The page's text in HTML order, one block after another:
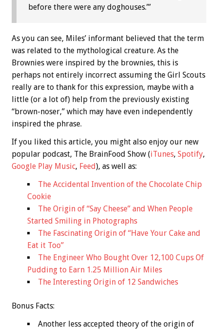
before there were any doghouses.’”
As you can see, Miles’ informant believed that the term
was related to the mythological creature. As the
Brownies were inspired by the brownies, this is
perhaps not entirely incorrect assuming the Girl Scouts
really are to thank for this expression, maybe with a
little (or a lot of) help from the previously existing
“brown-noser,” which may have even independently
inspired the phrase.
If you liked this article, you might also enjoy our new
popular podcast, The BrainFood Show (iTunes, Spotify,
Google Play Music, Feed), as well as:
The Accidental Invention of the Chocolate Chip
Cookie
The Origin of “Say Cheese” and When People
Started Smiling in Photographs
The Fascinating Origin of “Have Your Cake and
Eat it Too”
The Engineer Who Bought Over 12,100 Cups Of
Pudding to Earn 1.25 Million Air Miles
The Interesting Origin of 12 Sandwiches
Bonus Facts:
Another less accepted theory of the origin of